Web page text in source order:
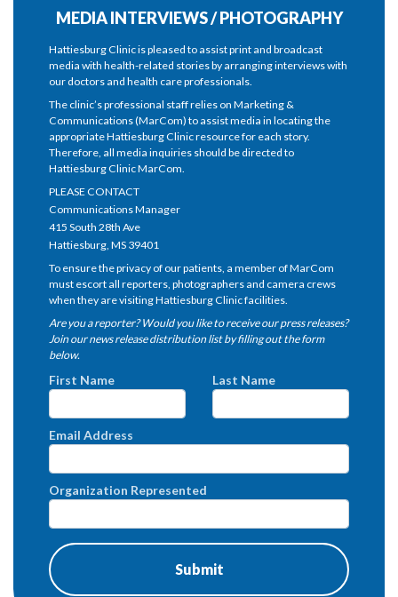
MEDIA INTERVIEWS / PHOTOGRAPHY
Hattiesburg Clinic is pleased to assist print and broadcast
media with health-related stories by arranging interviews with
our doctors and health care professionals.
The clinic’s professional staff relies on Marketing &
Communications (MarCom) to assist media in locating the
appropriate Hattiesburg Clinic resource for each story.
Therefore, all media inquiries should be directed to
Hattiesburg Clinic MarCom.
PLEASE CONTACT
Communications Manager
415 South 28th Ave
Hattiesburg, MS 39401
To ensure the privacy of our patients, a member of MarCom
must escort all reporters, photographers and camera crews
when they are visiting Hattiesburg Clinic facilities.
Are you a reporter? Would you like to receive our press releases?
Join our news release distribution list by filling out the form
below.
First Name Last Name
Email Address
Organization Represented